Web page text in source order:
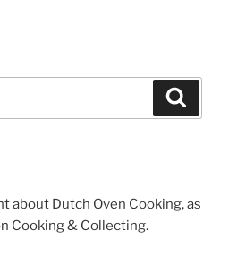
about Dutch Oven Cooking, as
Cooking & Collecting.